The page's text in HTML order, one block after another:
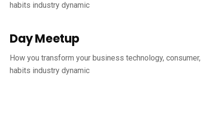
habits industry dynamic
Day Meetup
How you transform your business technology, consumer,
habits industry dynamic